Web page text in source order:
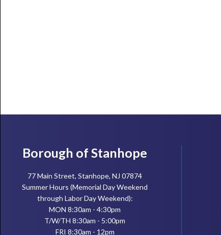
Footer
Borough of Stanhope
77 Main Street, Stanhope, NJ 07874
Summer Hours (Memorial Day Weekend
through Labor Day Weekend):
MON 8:30am - 4:30pm
T/W/TH 8:30am - 5:00pm
FRI 8:30am - 12pm